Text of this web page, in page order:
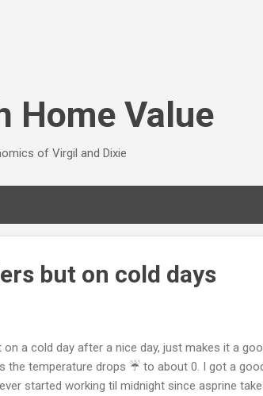
Home Value
of Virgil and Dixie
but on cold days
on a cold day after a nice day, just makes it a
the temperature drops ☔️ to about 0. I got a
started working til midnight since asprine